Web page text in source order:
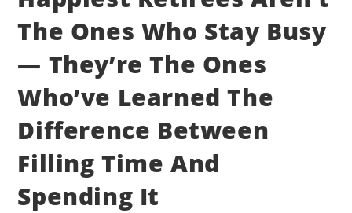
The Ones Who Stay Busy
— They’re The Ones
Who’ve Learned The
Difference Between
Filling Time And
Spending It